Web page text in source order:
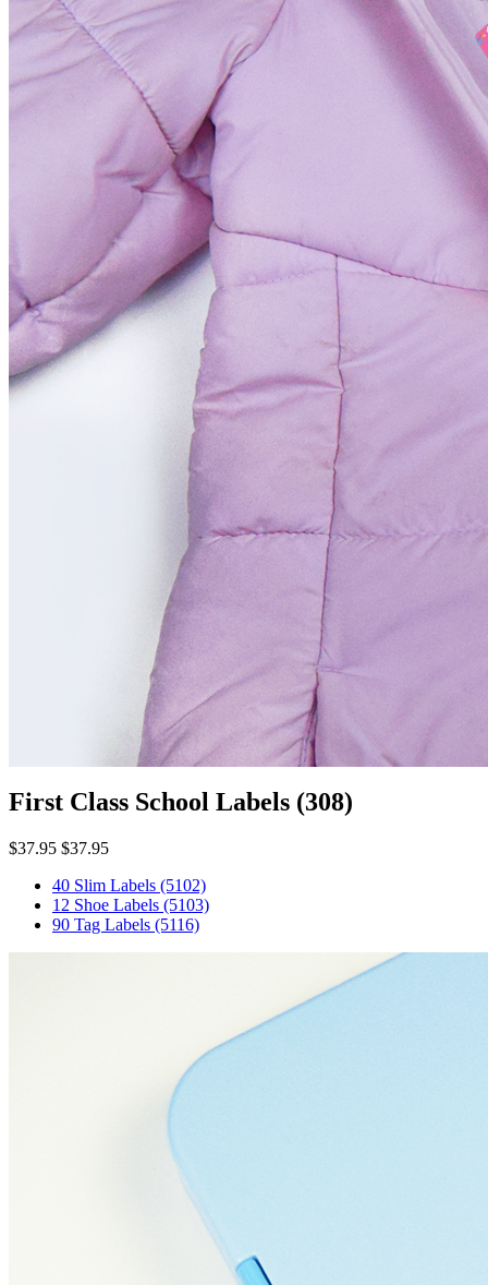
First Class School Labels (308)
$37.95 $37.95
40 Slim Labels (5102)
12 Shoe Labels (5103)
90 Tag Labels (5116)